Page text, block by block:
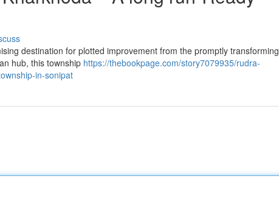
destination for plotted improvement from the promptly transforming
hub, this township https://thebookpage.com/story7079935/rudra-
in-sonipat